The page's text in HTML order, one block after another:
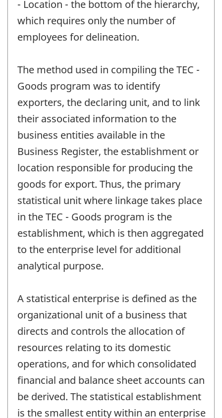
- Location - the bottom of the hierarchy,
which requires only the number of
employees for delineation.
The method used in compiling the TEC -
Goods program was to identify
exporters, the declaring unit, and to link
their associated information to the
business entities available in the
Business Register, the establishment or
location responsible for producing the
goods for export. Thus, the primary
statistical unit where linkage takes place
in the TEC - Goods program is the
establishment, which is then aggregated
to the enterprise level for additional
analytical purpose.
A statistical enterprise is defined as the
organizational unit of a business that
directs and controls the allocation of
resources relating to its domestic
operations, and for which consolidated
financial and balance sheet accounts can
be derived. The statistical establishment
is the smallest entity within an enterprise